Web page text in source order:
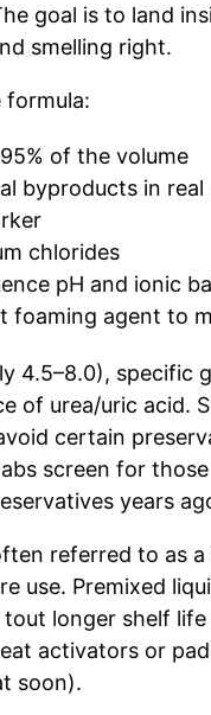
goal is to land
smelling right.
formula:
of the volume
byproducts in real
chlorides
pH and ionic
foaming agent to
4.5–8.0), specific
of urea/uric acid.
certain
screen for
years
referred to as
use. Premixed
longer shelf
activators or
soon).